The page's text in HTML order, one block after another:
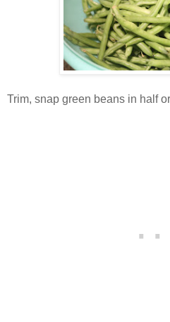
Trim, snap green beans in half